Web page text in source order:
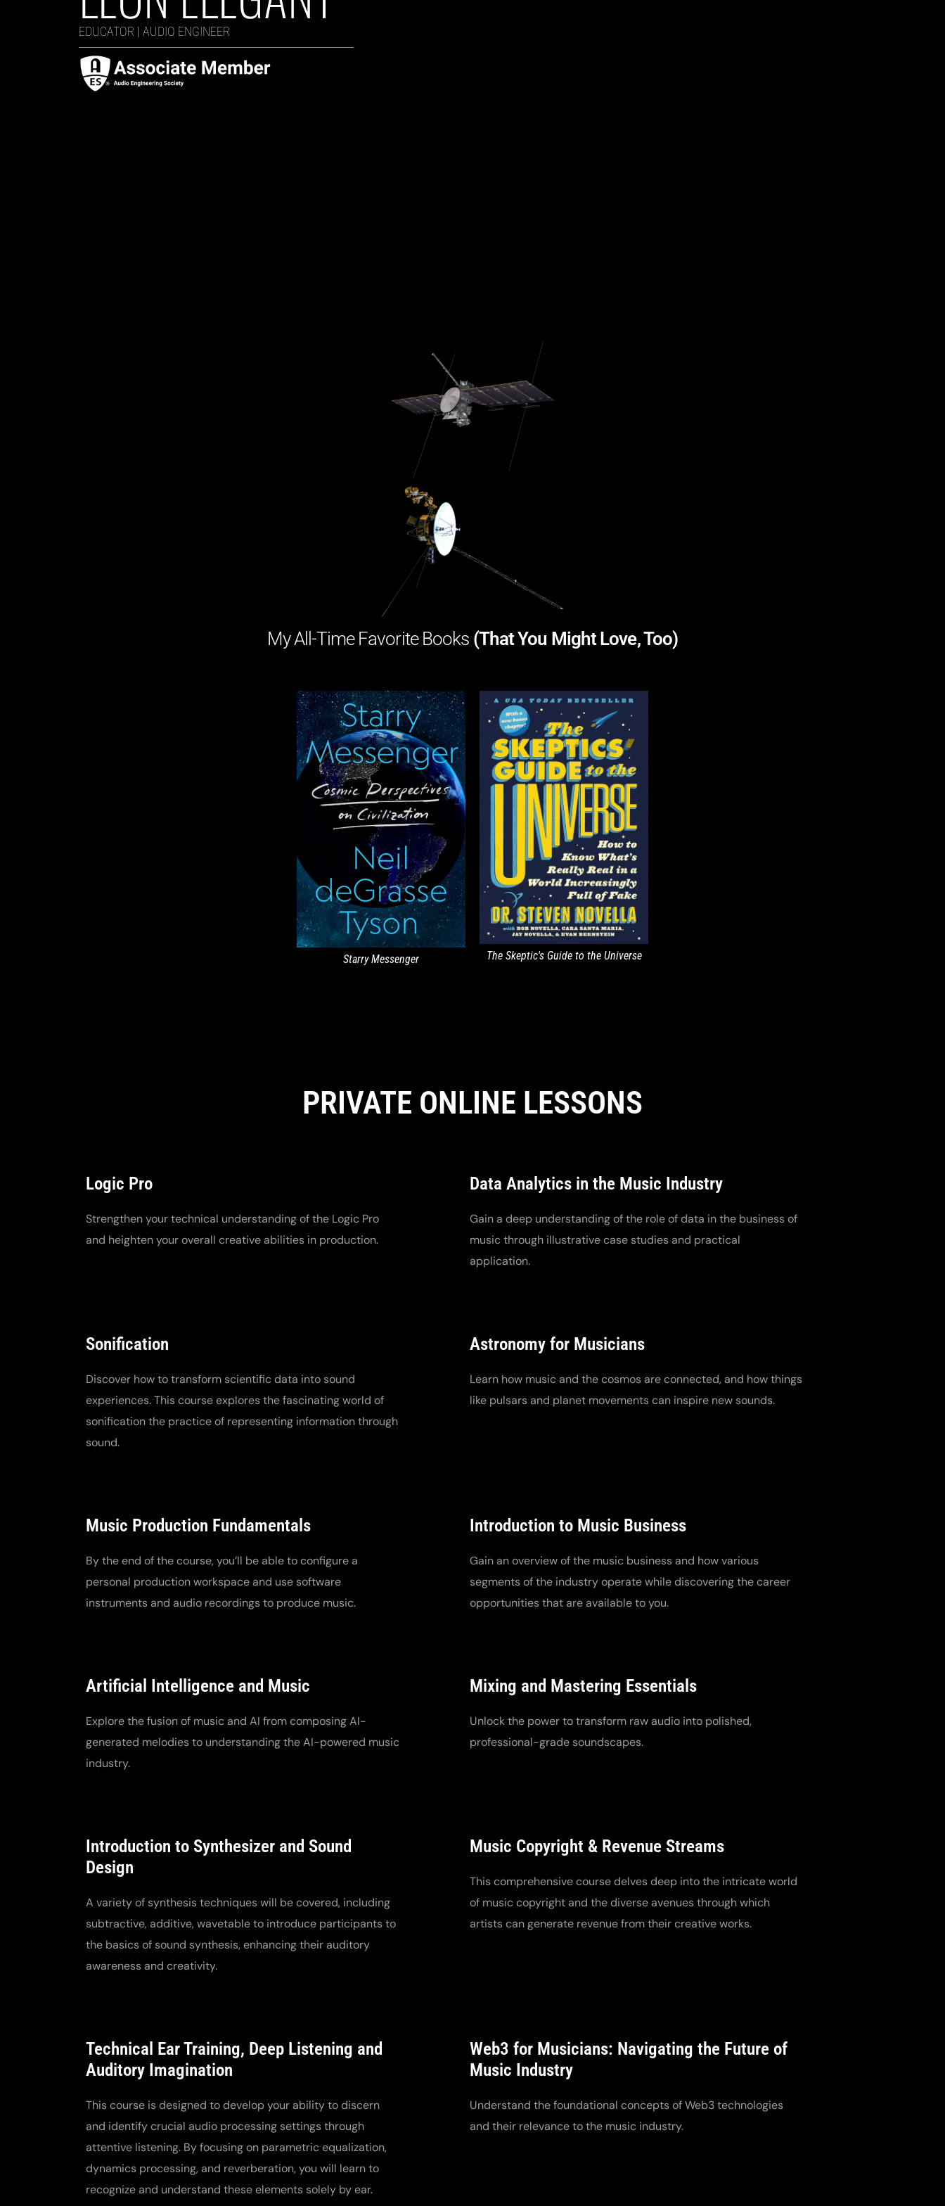
EDUCATOR | AUDIO ENGINEER
My All-Time Favorite Books (That You Might Love, Too)
Starry Messenger The Skeptic's Guide to the Universe
PRIVATE ONLINE LESSONS
Logic Pro
Strengthen your technical understanding of the Logic Pro
and heighten your overall creative abilities in production.
Data Analytics in the Music Industry
Gain a deep understanding of the role of data in the business of
music through illustrative case studies and practical
application.
Sonification
Discover how to transform scientific data into sound
experiences. This course explores the fascinating world of
sonification the practice of representing information through
sound.
Astronomy for Musicians
Learn how music and the cosmos are connected, and how things
like pulsars and planet movements can inspire new sounds.
Music Production Fundamentals
By the end of the course, you’ll be able to configure a
personal production workspace and use software
instruments and audio recordings to produce music.
Introduction to Music Business
Gain an overview of the music business and how various
segments of the industry operate while discovering the career
opportunities that are available to you.
Artificial Intelligence and Music
Explore the fusion of music and AI from composing AI-
generated melodies to understanding the AI-powered music
industry.
Mixing and Mastering Essentials
Unlock the power to transform raw audio into polished,
professional-grade soundscapes.
Introduction to Synthesizer and Sound
Design
A variety of synthesis techniques will be covered, including
subtractive, additive, wavetable to introduce participants to
the basics of sound synthesis, enhancing their auditory
awareness and creativity.
Music Copyright & Revenue Streams
This comprehensive course delves deep into the intricate world
of music copyright and the diverse avenues through which
artists can generate revenue from their creative works.
Technical Ear Training, Deep Listening and
Auditory Imagination
This course is designed to develop your ability to discern
and identify crucial audio processing settings through
attentive listening. By focusing on parametric equalization,
dynamics processing, and reverberation, you will learn to
recognize and understand these elements solely by ear.
Web3 for Musicians: Navigating the Future of
Music Industry
Understand the foundational concepts of Web3 technologies
and their relevance to the music industry.